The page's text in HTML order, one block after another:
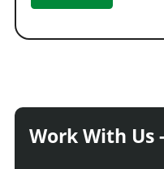
Work With Us